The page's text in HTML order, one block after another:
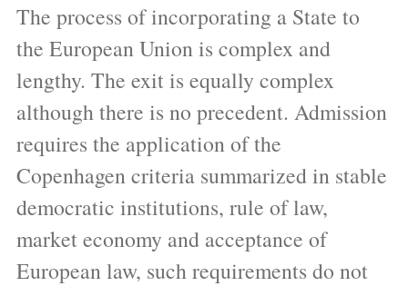
The process of incorporating a State to
the European Union is complex and
lengthy. The exit is equally complex
although there is no precedent. Admission
requires the application of the
Copenhagen criteria summarized in stable
democratic institutions, rule of law,
market economy and acceptance of
European law, such requirements do not